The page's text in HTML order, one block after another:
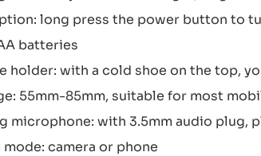
long press the power button to
batteries
holder: with a cold shoe on the top,
55mm-85mm, suitable for most
microphone: with 3.5mm audio plug,
camera or phone